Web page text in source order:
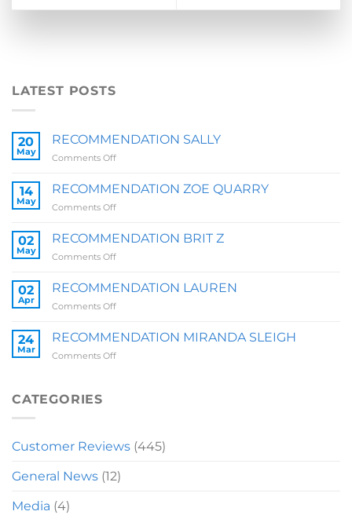
LATEST POSTS
20
May
RECOMMENDATION SALLY
Comments Offon
SALLY
14
May
RECOMMENDATION ZOE QUARRY
Comments Offon
ZOE
02
May
RECOMMENDATION BRIT Z
Comments Offon
BRIT
02
Apr
RECOMMENDATION LAUREN
Comments Offon
LAUREN
24
Mar
RECOMMENDATION MIRANDA SLEIGH
Comments Offon
CATEGORIES
Customer Reviews (445)
General News (12)
Media (4)